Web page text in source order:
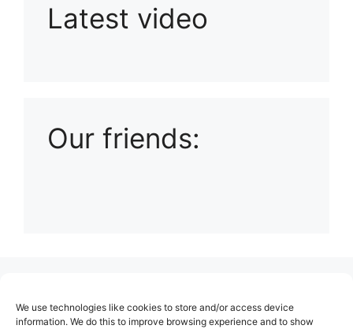
We use technologies like cookies to store and/or access device
information. We do this to improve browsing experience and to show
Latest video
Our friends:
About Us